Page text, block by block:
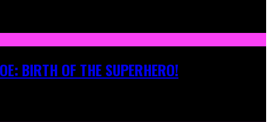
OF THE SUPERHERO!